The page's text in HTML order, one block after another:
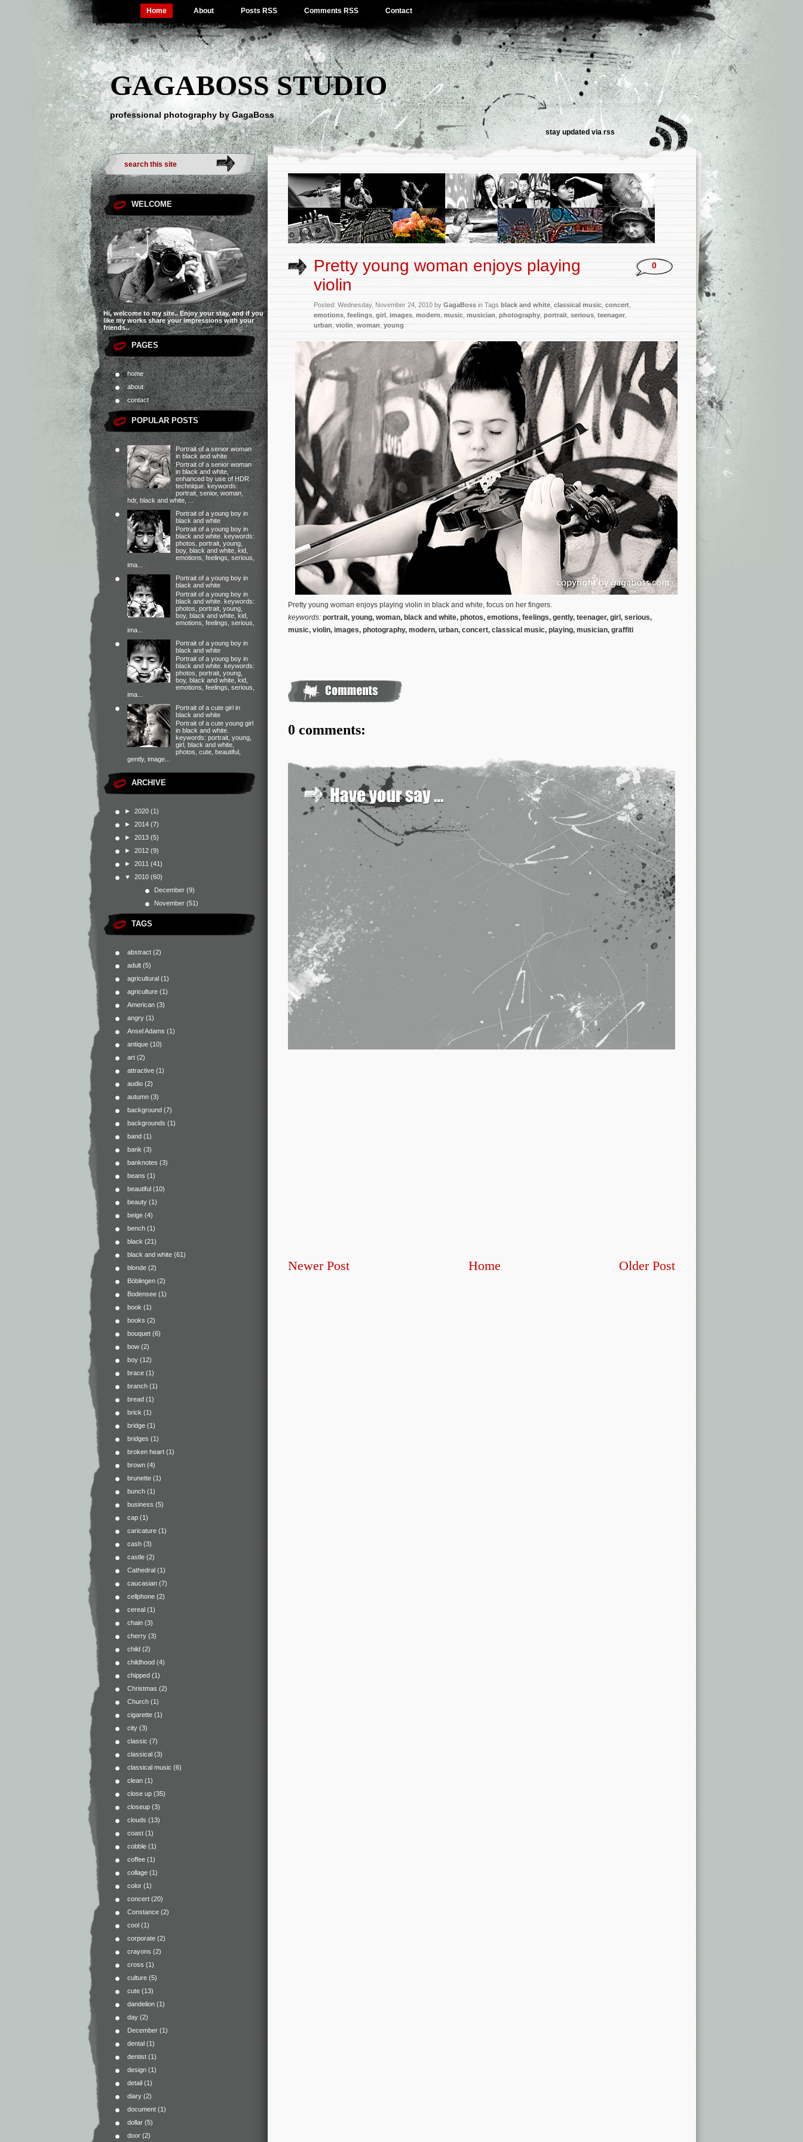
Home About Posts RSS Comments RSS Contact
GAGABOSS STUDIO
professional photography by GagaBoss
stay updated viarss
WELCOME
Hi, welcome to my site.. Enjoy your stay, and if you
like my works share your impressions with your
friends..
PAGES
home
about
contact
POPULAR POSTS
Portrait of a senior woman
in black and white
Portrait of a senior woman
in black and white,
enhanced by use of HDR
technique. keywords:
portrait, senior, woman,
hdr, black and white, ...
Portrait of a young boy in
black and white
Portrait of a young boy in
black and white. keywords:
photos, portrait, young,
boy, black and white, kid,
emotions, feelings, serious,
ima...
Portrait of a young boy in
black and white
Portrait of a young boy in
black and white. keywords:
photos, portrait, young,
boy, black and white, kid,
emotions, feelings, serious,
ima...
Portrait of a young boy in
black and white
Portrait of a young boy in
black and white. keywords:
photos, portrait, young,
boy, black and white, kid,
emotions, feelings, serious,
ima...
Portrait of a cute girl in
black and white
Portrait of a cute young girl
in black and white.
keywords: portrait, young,
girl, black and white,
photos, cute, beautiful,
gently, image...
ARCHIVE
► 2020 (1)
► 2014 (7)
► 2013 (5)
► 2012 (9)
► 2011 (41)
▼ 2010 (60)
December (9)
November (51)
TAGS
abstract (2)
adult (5)
agricultural (1)
agriculture (1)
American (3)
angry (1)
Ansel Adams (1)
antique (10)
art (2)
attractive (1)
audio (2)
autumn (3)
background (7)
backgrounds (1)
band (1)
bank (3)
banknotes (3)
beans (1)
beautiful (10)
beauty (1)
beige (4)
bench (1)
black (21)
black and white (61)
blonde (2)
Böblingen (2)
Bodensee (1)
book (1)
books (2)
bouquet (6)
bow (2)
boy (12)
brace (1)
branch (1)
bread (1)
brick (1)
bridge (1)
bridges (1)
broken heart (1)
brown (4)
brunette (1)
bunch (1)
business (5)
cap (1)
caricature (1)
cash (3)
castle (2)
Cathedral (1)
caucasian (7)
cellphone (2)
cereal (1)
chain (3)
cherry (3)
child (2)
childhood (4)
chipped (1)
Christmas (2)
Church (1)
cigarette (1)
city (3)
classic (7)
classical (3)
classical music (6)
clean (1)
close up (35)
closeup (3)
clouds (13)
coast (1)
cobble (1)
coffee (1)
collage (1)
color (1)
concert (20)
Constance (2)
cool (1)
corporate (2)
crayons (2)
cross (1)
culture (5)
cute (13)
dandelion (1)
day (2)
December (1)
dental (1)
dentist (1)
design (1)
detail (1)
diary (2)
document (1)
dollar (5)
door (2)
Pretty young woman enjoys playing
violin
Posted: Wednesday, November 24, 2010 by GagaBoss in Tags black and white classical music concert
emotions feelings girl images modern music musician photography portrait serious teenager
urban violin woman young
0
Pretty young woman enjoys playing violin in black and white, focus on her fingers.
keywords: portrait, young, woman, black and white, photos, emotions, feelings, gently, teenager, girl, serious,
music, violin, images, photography, modern, urban, concert, classical music, playing, musician, graffiti
0 comments:
Newer Post Older Post
Home